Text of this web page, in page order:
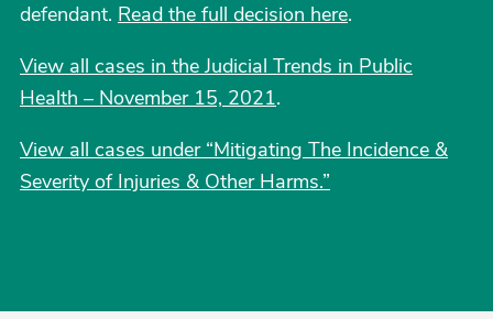
defendant. Read the full decision here.
View all cases in the Judicial Trends in Public
Health – November 15, 2021.
View all cases under “Mitigating The Incidence &
Severity of Injuries & Other Harms.”